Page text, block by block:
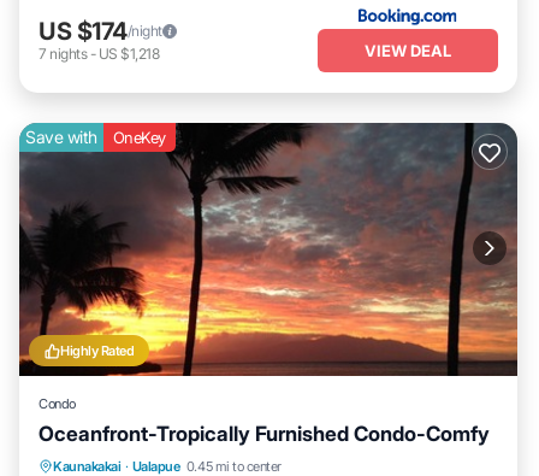
US $174/night
7 nights- US $1,218 VIEW DEAL
Highly Rated
Save with OneKey
Condo
Oceanfront-Tropically Furnished Condo-Comfy
Kaunakakai · Ualapue 0.45 mi to center
Private Pool Oceanfront